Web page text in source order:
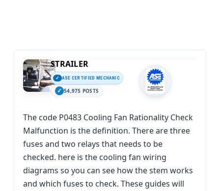
STRAILER
ASE CERTIFIED MECHANIC
54,975 POSTS
The code P0483 Cooling Fan Rationality Check
Malfunction is the definition. There are three
fuses and two relays that needs to be
checked. here is the cooling fan wiring
diagrams so you can see how the stem works
and which fuses to check. These guides will